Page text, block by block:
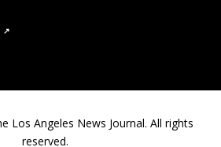
↗
Los Angeles News Journal. All rights
reserved.